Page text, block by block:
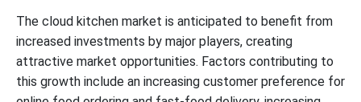
The cloud kitchen market is anticipated to benefit from
increased investments by major players, creating
attractive market opportunities. Factors contributing to
this growth include an increasing customer preference for